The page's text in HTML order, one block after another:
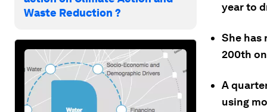
Waste Reduction ?
year to
She has
200th
A
using